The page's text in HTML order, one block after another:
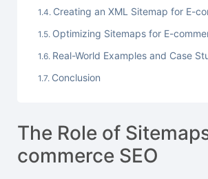
Creating an XML Sitemap for E-
Optimizing Sitemaps for E-
Real-World Examples and Case
Conclusion
The Role of
commerce SEO